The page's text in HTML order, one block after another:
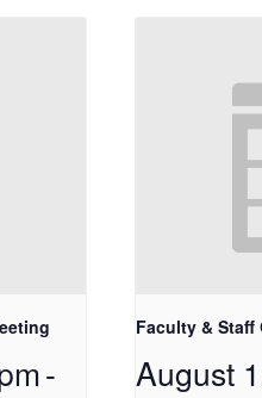
-
Faculty & Staff
August